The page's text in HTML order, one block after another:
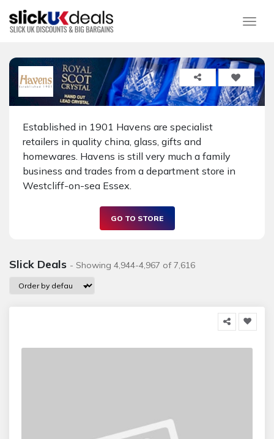
Established in 1901 Havens are specialist
retailers in quality china, glass, gifts and
homewares. Havens is still very much a family
business and trades from a department store in
Westcliff-on-sea Essex.
GO TO STORE
Slick Deals - Showing 4,944-4,967 of 7,616